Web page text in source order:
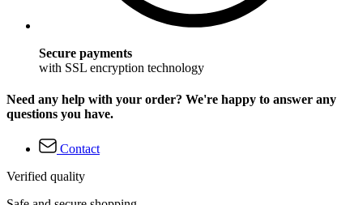
Secure payments
with SSL encryption technology
Need any help with your order? We're happy to answer any
questions you have.
Contact
Verified quality